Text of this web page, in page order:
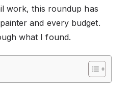
work, this roundup has
and every budget.
what I found.